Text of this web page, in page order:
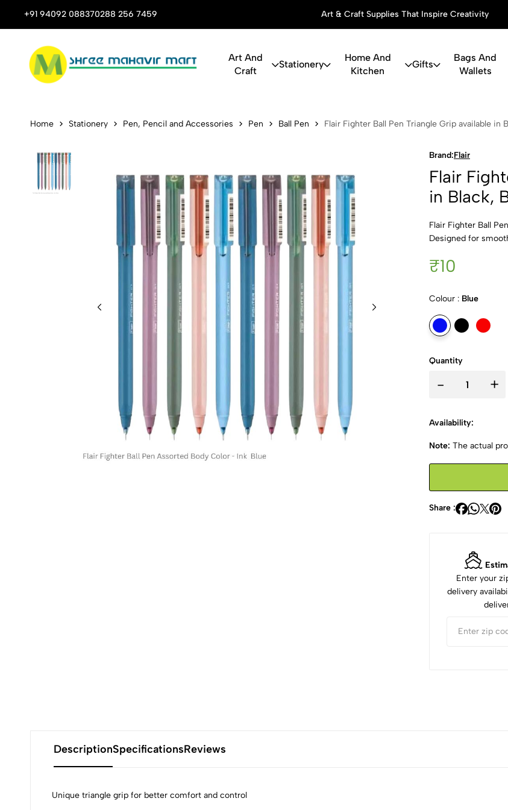
+91 94092 088370288 256 7459
Stop Shop for Books, Stationery & Corporate Gifts Art & Craft Supplies That Inspire Creativity
Art And
Craft
Stationery
Home And
Kitchen
Gifts
Bags And
Wallets
Flair Fighter Ball Pen
Home Stationery Pen, Pencil and Accessories Pen Ball Pen Flair Fighter Ball Pen Triangle Grip available in
Brand:Flair
Flair
in Black,
Flair Fighter Ball
Designed for
₹10
Colour : Blue
Quantity
- +
Availability:
Note: The actual
Share :
Enter your
delivery
DescriptionSpecificationsReviews
Unique triangle grip for better comfort and control